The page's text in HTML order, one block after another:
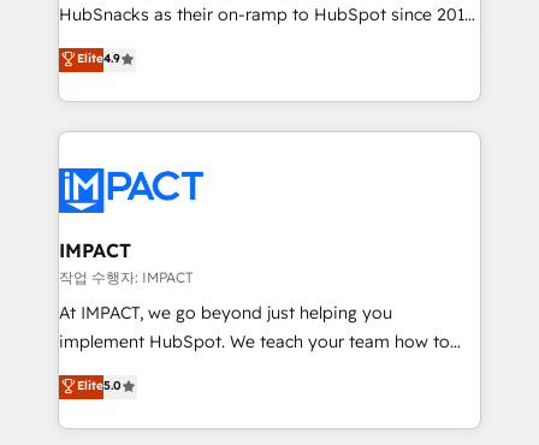
your challenge; our passionate and growth driven
team of 100+ experts is ready for you! Driving digital
growth | www.brightdigital.com
HubSnacks as their on-ramp to HubSpot since 2014
Simple pay-as-you-go plans that accelerate value...
1️⃣ Set Up | Onboarding New or Check-fixing existing
HubSpot portals 2️⃣ Scale Up | 100% HubSpot Task
Execution... Global 24/7 ... All Experts 3️⃣ Integrate |
Slash months from your API Integration project... ⬅️
Click "Contact Business" ⬅️ to access 150+ Kickstart
Integration templates that put HubSpot in the center
of your tech stack, syncing... 🛍️ Shopify or
WooCommerce 💲 Stripe or Paypal 💰 Sage or
Netsuite 🤖 Google or Microsoft ✍️ DocuSign or
the rare Advanced "Custom Integrations"
Accreditation, securely sync data across... 🔄 any
Elite4.9
IMPACT
작업 수행자: IMPACT
At IMPACT, we go beyond just helping you
implement HubSpot. We teach your team how to
master it. As the creators of the Endless Customers
System™ (the next evolution of They Ask, You
Answer), we’re the only HubSpot partner built
Elite5.0